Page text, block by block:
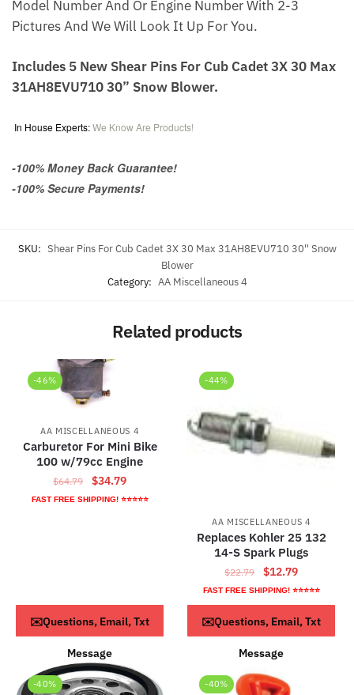
Model Number And Or Engine Number With 2-3
Pictures And We Will Look It Up For You.
Includes 5 New Shear Pins For Cub Cadet 3X 30 Max
31AH8EVU710 30” Snow Blower.
In House Experts:We Know Are Products!
-100% Money Back Guarantee!
-100% Secure Payments!
SKU: Shear Pins For Cub Cadet 3X 30 Max 31AH8EVU710 30'' Snow
Blower
Category: AA Miscellaneous 4
Related products
-46%
AA MISCELLANEOUS 4
Carburetor For Mini Bike
100 w/79cc Engine
$64.79
Original
price
$34.79Current
price
FAST FREE SHIPPING! ⭐⭐⭐⭐⭐
ADD TO CART
✉️Questions, Email, Txt
Message
-44%
AA MISCELLANEOUS 4
Replaces Kohler 25 132
14-S Spark Plugs
$22.79
Original
price
was:
$22.79.
$12.79Current
price
is:
$12.79.
FAST FREE SHIPPING! ⭐⭐⭐⭐⭐
ADD TO CART
✉️Questions, Email, Txt
Message
-40% -40%